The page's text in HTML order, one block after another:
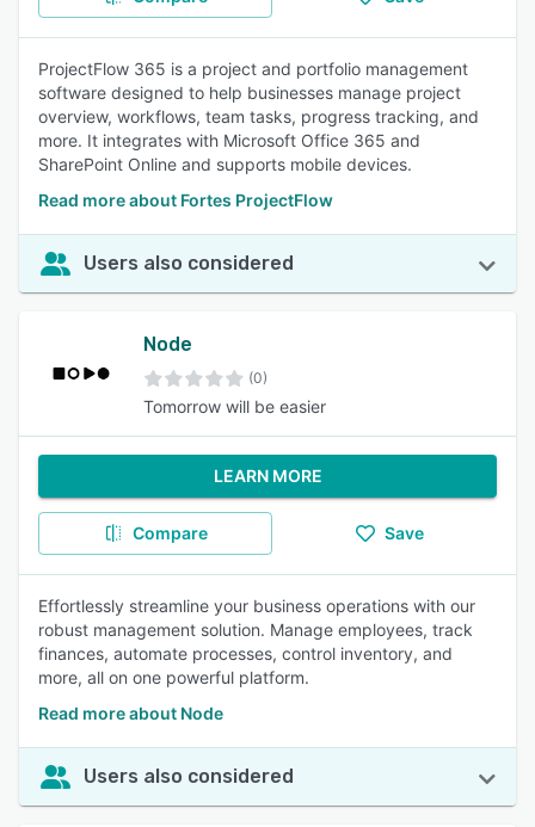
ProjectFlow 365 is a project and portfolio management
software designed to help businesses manage project
overview, workflows, team tasks, progress tracking, and
more. It integrates with Microsoft Office 365 and
SharePoint Online and supports mobile devices.
Read more about Fortes ProjectFlow
Users also considered
Node
(0)
Tomorrow will be easier
LEARN MORE
Compare Save
Effortlessly streamline your business operations with our
robust management solution. Manage employees, track
finances, automate processes, control inventory, and
more, all on one powerful platform.
Read more about Node
Users also considered